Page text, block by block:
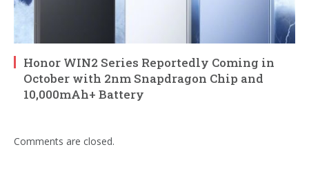
Honor WIN2 Series Reportedly Coming in
October with 2nm Snapdragon Chip and
10,000mAh+ Battery
Comments are closed.